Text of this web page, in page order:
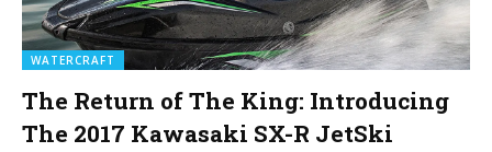
WATERCRAFT
The Return of The King: Introducing
The 2017 Kawasaki SX-R JetSki